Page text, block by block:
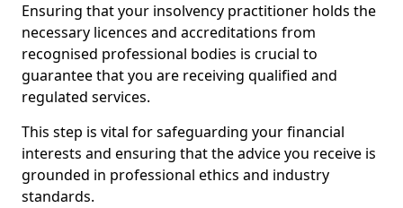
Ensuring that your insolvency practitioner holds the
necessary licences and accreditations from
recognised professional bodies is crucial to
guarantee that you are receiving qualified and
regulated services.
This step is vital for safeguarding your financial
interests and ensuring that the advice you receive is
grounded in professional ethics and industry
standards.